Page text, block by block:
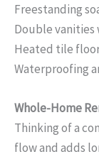
Freestanding
Double
Heated tile
Waterproofing
Whole-Home
Thinking of a
flow and adds